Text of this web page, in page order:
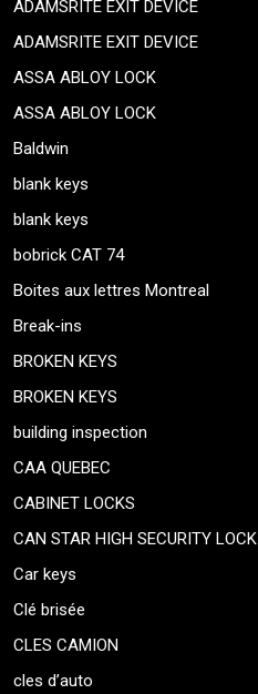
ADAMSRITE EXIT DEVICE
ADAMSRITE EXIT DEVICE
ASSA ABLOY LOCK
ASSA ABLOY LOCK
Baldwin
blank keys
blank keys
bobrick CAT 74
Boites aux lettres Montreal
Break-ins
BROKEN KEYS
BROKEN KEYS
building inspection
CAA QUEBEC
CABINET LOCKS
CAN STAR HIGH SECURITY LOCK
Car keys
Clé brisée
CLES CAMION
cles d’auto